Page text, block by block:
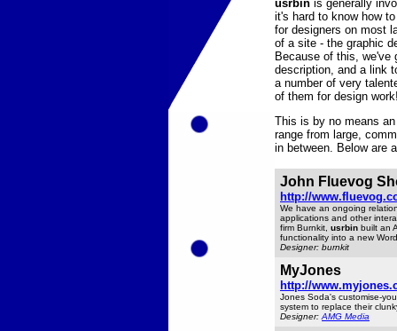
usrbin is generally
it's hard to know how
for designers on most
of a site - the graphic
Because of this, we've
description, and a link
a number of very
of them for design
This is by no means
range from large,
in between. Below are
John Fluevog
http://
We have an ongoing
applications and other
firm Burnkit, usrbin built an
functionality into a new
Designer: burnkit
MyJones
http://
Jones Soda's customise-
system to replace their
Designer: AMG Media